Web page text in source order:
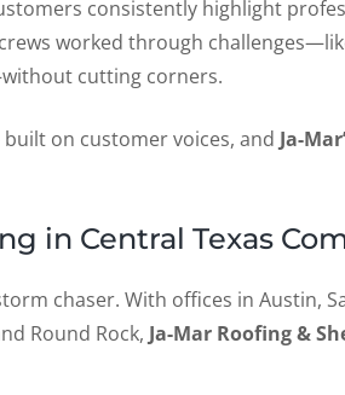
consistently highlight
worked through
cutting corners.
on customer voices, and Ja-
in Central Texas
chaser. With offices in Austin,
Round Rock, Ja-Mar Roofing &